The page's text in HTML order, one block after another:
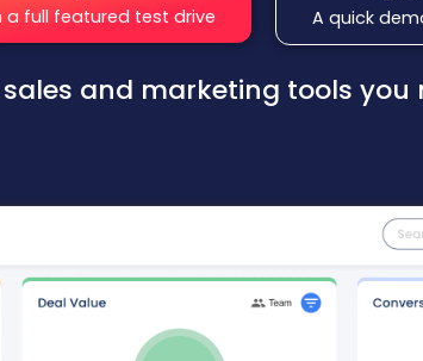
a full featured test drive A quick
and marketing tools you